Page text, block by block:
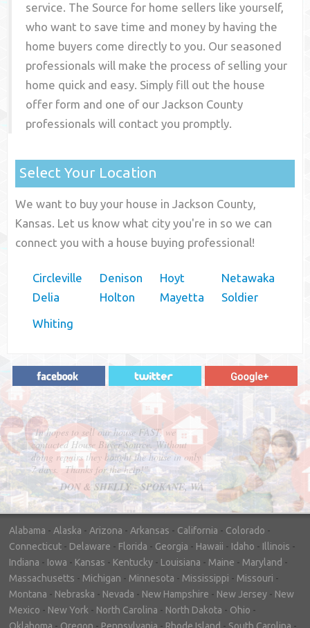
service. The Source for home sellers like yourself,
who want to save time and money by having the
home buyers come directly to you. Our seasoned
professionals will make the process of selling your
home quick and easy. Simply fill out the house
offer form and one of ourJackson County
professionals will contact you promptly.
Select Your Location
We want to buy your house in Jackson County,
Kansas. Let us know what city you're in so we can
connect you with a house buying professional!
Circleville
Delia
Denison
Holton
Hoyt
Mayetta
Netawaka
Soldier
Whiting
"In hopes to sell our house FAST, we
contacted House Buyer Source. Without
doing repairs they bought the house in only
7 days. Thanks for the help!"
– DON & SHELLY - SPOKANE, WA
Alabama - Alaska - Arizona - Arkansas - California - Colorado -
Connecticut - Delaware - Florida - Georgia - Hawaii - Idaho - Illinois -
Indiana - Iowa - Kansas - Kentucky - Louisiana - Maine - Maryland -
Massachusetts - Michigan - Minnesota - Mississippi - Missouri -
Montana - Nebraska - Nevada - New Hampshire - New Jersey - New
Mexico - New York - North Carolina - North Dakota - Ohio -